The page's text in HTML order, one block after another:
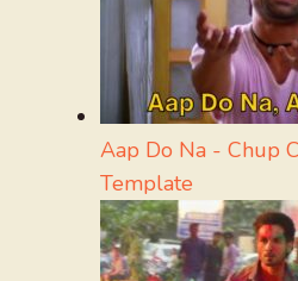
Aap Do Na - Chup
Template